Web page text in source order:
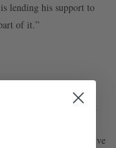
lending his support to
of it.”
in the UK for the
parties, including
and local
The initiative